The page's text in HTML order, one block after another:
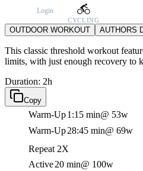
Login
CYCLING
OUTDOOR WORKOUT AUTHORS
This classic threshold workout
limits, with just enough recovery to
Duration: 2h
Copy
Warm-Up1:15 min@ 53w
Warm-Up28:45 min@ 69w
Repeat 2X
Active20 min@ 100w